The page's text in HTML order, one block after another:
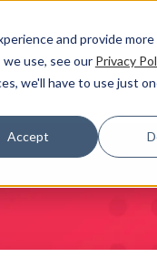
and provide more
use, see our Privacy
we'll have to use just
Accept